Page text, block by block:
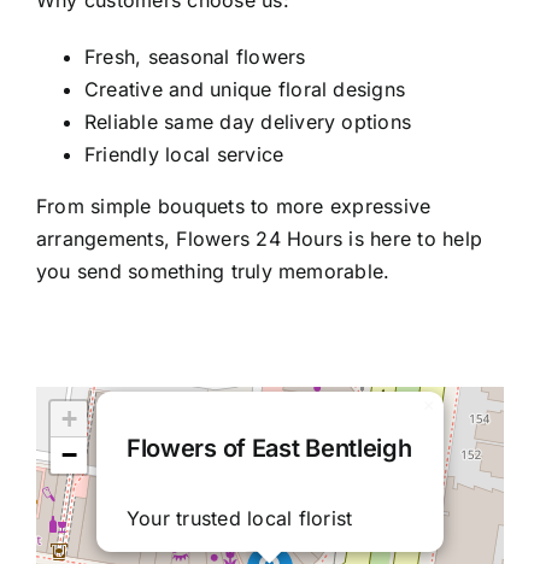
Fresh, seasonal flowers
Creative and unique floral designs
Reliable same day delivery options
Friendly local service
From simple bouquets to more expressive
arrangements, Flowers 24 Hours is here to help
you send something truly memorable.
Flowers of East Bentleigh
Your trusted local florist
+
−